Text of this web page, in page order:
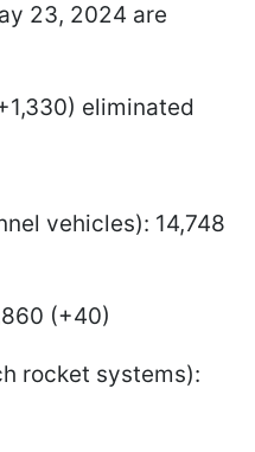
23, 2024 are
eliminated
vehicles): 14,748
(+40)
rocket systems):